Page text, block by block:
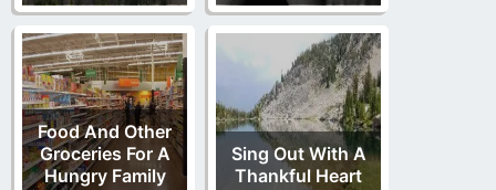
Food And Other
Groceries For A
Hungry Family
Sing Out With A
Thankful Heart